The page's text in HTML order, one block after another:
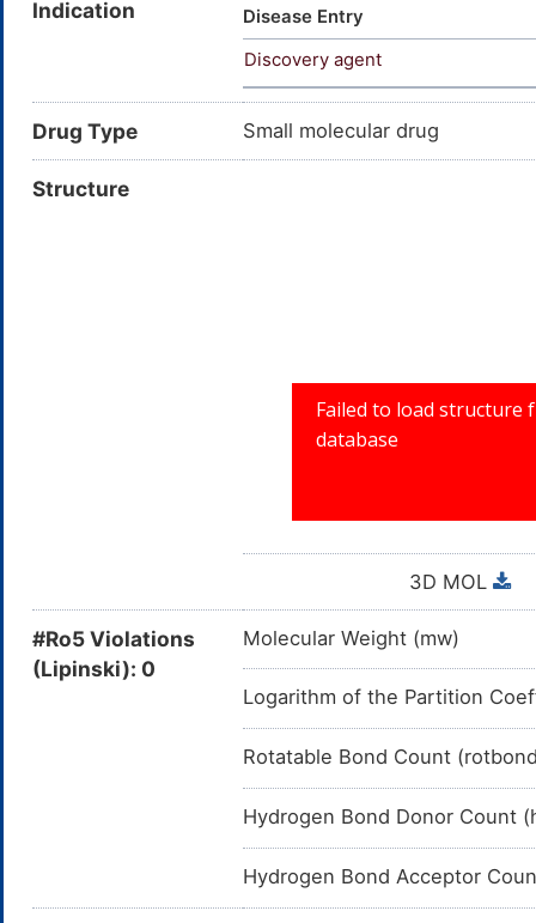
Dichloro-alpha-
hydroxyethyl)isopropylamine;
BENZYL ALCOHOL, 3,4-D
Indication
Disease Entry
Discovery agent
Drug Type Small molecular drug
Structure
3D MOL
#Ro5 Violations
(Lipinski): 0
Molecular Weight (mw)
Logarithm of the Partition
Rotatable Bond Count
Hydrogen Bond Donor Count
Hydrogen Bond Acceptor